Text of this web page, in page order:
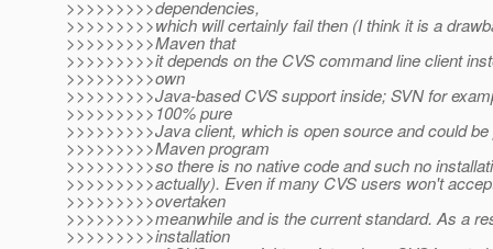
>>>>>>>>>dependencies,
>>>>>>>>>which will certainly fail then (I think it is a
>>>>>>>>>Maven that
>>>>>>>>>it depends on the CVS command line client
>>>>>>>>>own
>>>>>>>>>Java-based CVS support inside; SVN for
>>>>>>>>>100% pure
>>>>>>>>>Java client, which is open source and could be
>>>>>>>>>Maven program
>>>>>>>>>so there is no native code and such no
>>>>>>>>>actually). Even if many CVS users won't
>>>>>>>>>overtaken
>>>>>>>>>meanwhile and is the current standard. As a
>>>>>>>>>installation